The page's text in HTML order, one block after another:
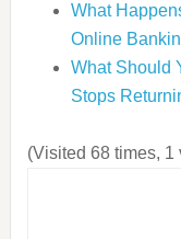
What
Online
What Should
Stops
(Visited 68 times, 1